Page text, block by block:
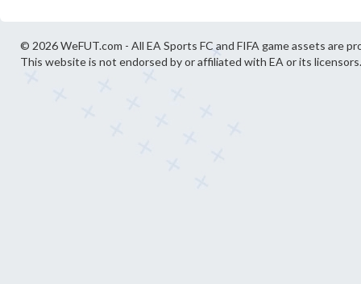
© 2026 WeFUT.com - All EA Sports FC and FIFA game assets are
This website is not endorsed by or affiliated with EA or its licensors.